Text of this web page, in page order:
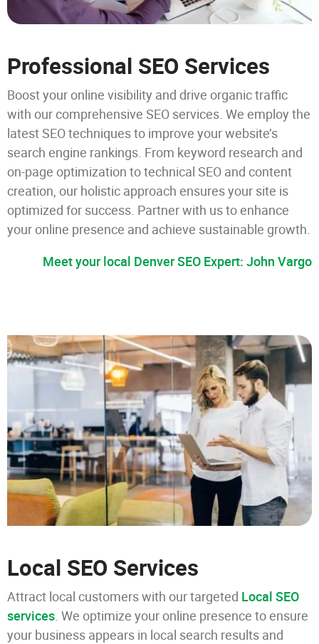
Professional SEO Services
Boost your online visibility and drive organic traffic
with our comprehensive SEO services. We employ the
latest SEO techniques to improve your website’s
search engine rankings. From keyword research and
on-page optimization to technical SEO and content
creation, our holistic approach ensures your site is
optimized for success. Partner with us to enhance
your online presence and achieve sustainable growth.
Meet your local Denver SEO Expert: John Vargo
Local SEO Services
Attract local customers with our targeted Local SEO
services . We optimize your online presence to ensure
your business appears in local search results and